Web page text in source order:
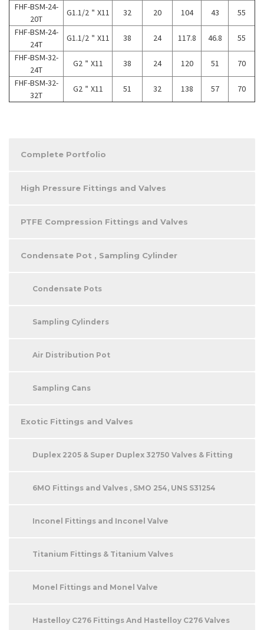
FHF-BSM-24-
20T
G1.1/2＂X11 32 20 104 43
55
FHF-BSM-24-
24T
G1.1/2＂X11 38 24 117.8 46.8
55
FHF-BSM-32-
24T
G2＂X11 38 24 120 51
70
FHF-BSM-32-
32T
G2＂X11 51 32 138 57 70
Complete Portfolio
High Pressure Fittings and Valves
PTFE Compression Fittings and Valves
Condensate Pot , Sampling Cylinder
Condensate Pots
Sampling Cylinders
Air Distribution Pot
Sampling Cans
Exotic Fittings and Valves
Duplex 2205 & Super Duplex 32750 Valves & Fitting
6MO Fittings and Valves , SMO 254, UNS S31254
Inconel Fittings and Inconel Valve
Titanium Fittings & Titanium Valves
Monel Fittings and Monel Valve
Hastelloy C276 Fittings And Hastelloy C276 Valves